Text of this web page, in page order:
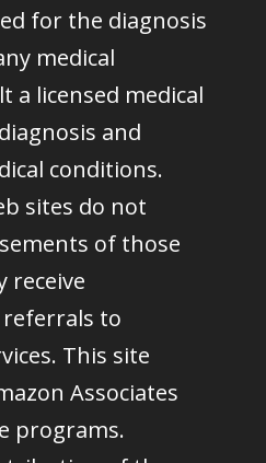
for the diagnosis
medical
a licensed medical
and
conditions.
sites do not
of those
receive
to
This site
Associates
programs.